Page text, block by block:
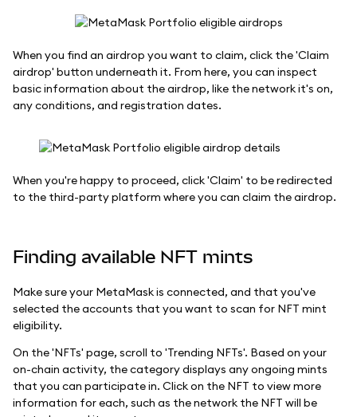
When you find an airdrop you want to claim, click the 'Claim
airdrop' button underneath it. From here, you can inspect
basic information about the airdrop, like the network it's on,
any conditions, and registration dates.
When you're happy to proceed, click 'Claim' to be redirected
to the third-party platform where you can claim the airdrop.
Finding available NFT mints
Make sure your MetaMask is connected, and that you've
selected the accounts that you want to scan for NFT mint
eligibility.
On the 'NFTs' page, scroll to 'Trending NFTs'. Based on your
on-chain activity, the category displays any ongoing mints
that you can participate in. Click on the NFT to view more
information for each, such as the network the NFT will be